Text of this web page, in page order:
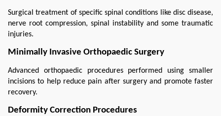
Surgical treatment of specific spinal conditions like disc disease,
nerve root compression, spinal instability and some traumatic
injuries.
Minimally Invasive Orthopaedic Surgery
Advanced orthopaedic procedures performed using smaller
incisions to help reduce pain after surgery and promote faster
recovery.
Deformity Correction Procedures